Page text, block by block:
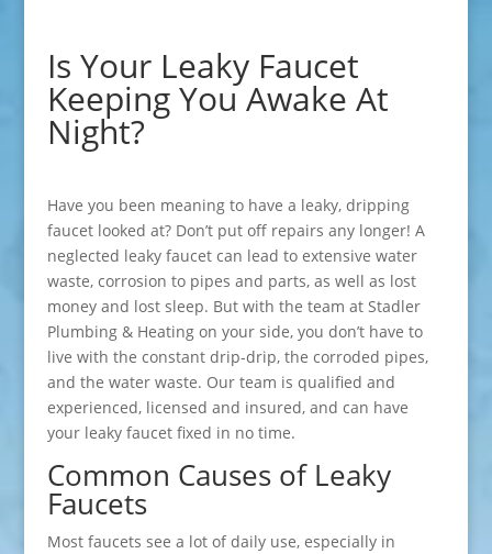
Is Your Leaky Faucet
Keeping You Awake At
Night?
Have you been meaning to have a leaky, dripping
faucet looked at? Don’t put off repairs any longer! A
neglected leaky faucet can lead to extensive water
waste, corrosion to pipes and parts, as well as lost
money and lost sleep. But with the team at Stadler
Plumbing & Heating on your side, you don’t have to
live with the constant drip-drip, the corroded pipes,
and the water waste. Our team is qualified and
experienced, licensed and insured, and can have
your leaky faucet fixed in no time.
Common Causes of Leaky
Faucets
Most faucets see a lot of daily use, especially in